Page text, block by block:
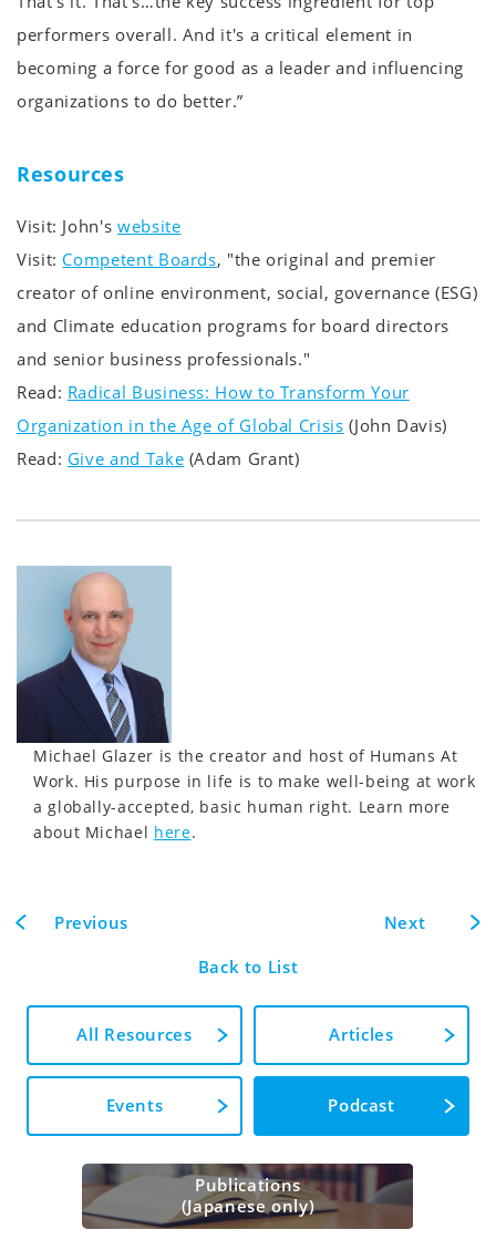
performers overall. And it's a critical element in
becoming a force for good as a leader and influencing
organizations to do better.”
Resources
Visit: John's website
Visit: Competent Boards, "the original and premier
creator of online environment, social, governance (ESG)
and Climate education programs for board directors
and senior business professionals."
Read: Radical Business: How to Transform Your
Organization in the Age of Global Crisis (John Davis)
Read: Give and Take (Adam Grant)
Michael Glazer is the creator and host of Humans At
Work. His purpose in life is to make well-being at work
a globally-accepted, basic human right. Learn more
about Michael here.
Previous
Back to List
Next
All Resources Articles
Events Podcast
Publications
(Japanese only)